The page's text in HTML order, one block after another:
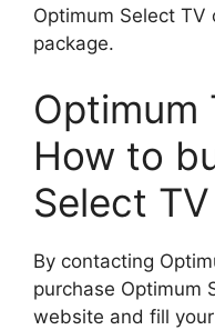
Optimum Select TV
package.
Optimum
How to
Select TV
By contacting
purchase Optimum
website and fill